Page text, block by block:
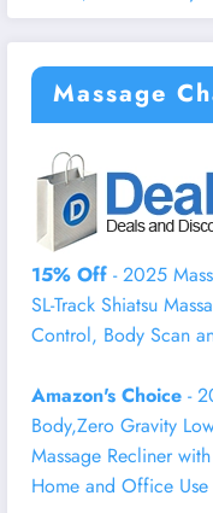
Massage
15% Off - 2025
SL-Track Shiatsu
Control, Body Scan
Amazon's Choice-
Body,Zero Gravity
Massage Recliner
Home and Office Use